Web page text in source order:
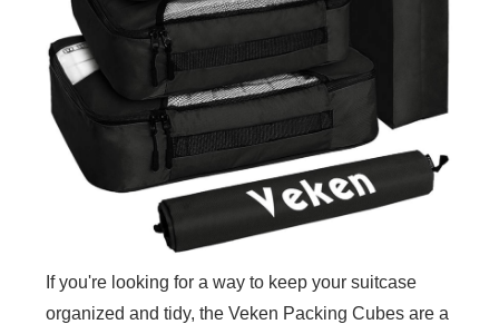
If you're looking for a way to keep your suitcase
organized and tidy, the Veken Packing Cubes are a